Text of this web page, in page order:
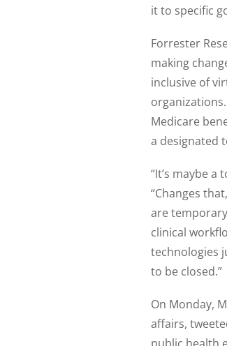
it to specific
Forrester
making
inclusive of
Medicare
a designated
“It’s maybe
“Changes
are
clinical
technologies
to be closed.”
On Monday,
affairs,